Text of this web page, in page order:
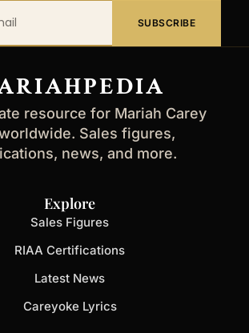
SUBSCRIBE
resource for Mariah Carey
Sales figures,
news, and more.
Explore
Sales Figures
RIAA Certifications
Latest News
Careyoke Lyrics